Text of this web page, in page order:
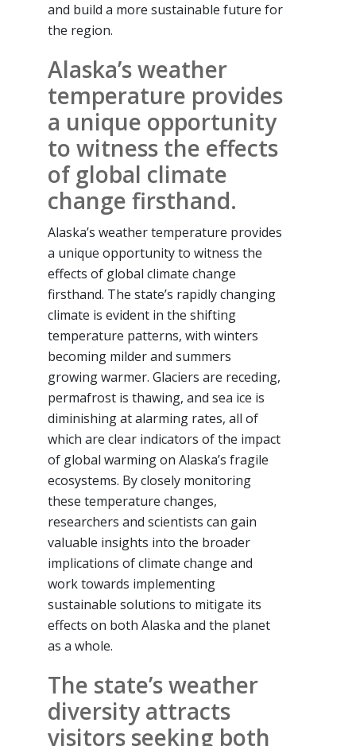
and build a more sustainable future for
the region.
Alaska’s weather
temperature provides
a unique opportunity
to witness the effects
of global climate
change firsthand.
Alaska’s weather temperature provides
a unique opportunity to witness the
effects of global climate change
firsthand. The state’s rapidly changing
climate is evident in the shifting
temperature patterns, with winters
becoming milder and summers
growing warmer. Glaciers are receding,
permafrost is thawing, and sea ice is
diminishing at alarming rates, all of
which are clear indicators of the impact
of global warming on Alaska’s fragile
ecosystems. By closely monitoring
these temperature changes,
researchers and scientists can gain
valuable insights into the broader
implications of climate change and
work towards implementing
sustainable solutions to mitigate its
effects on both Alaska and the planet
as a whole.
The state’s weather
diversity attracts
visitors seeking both